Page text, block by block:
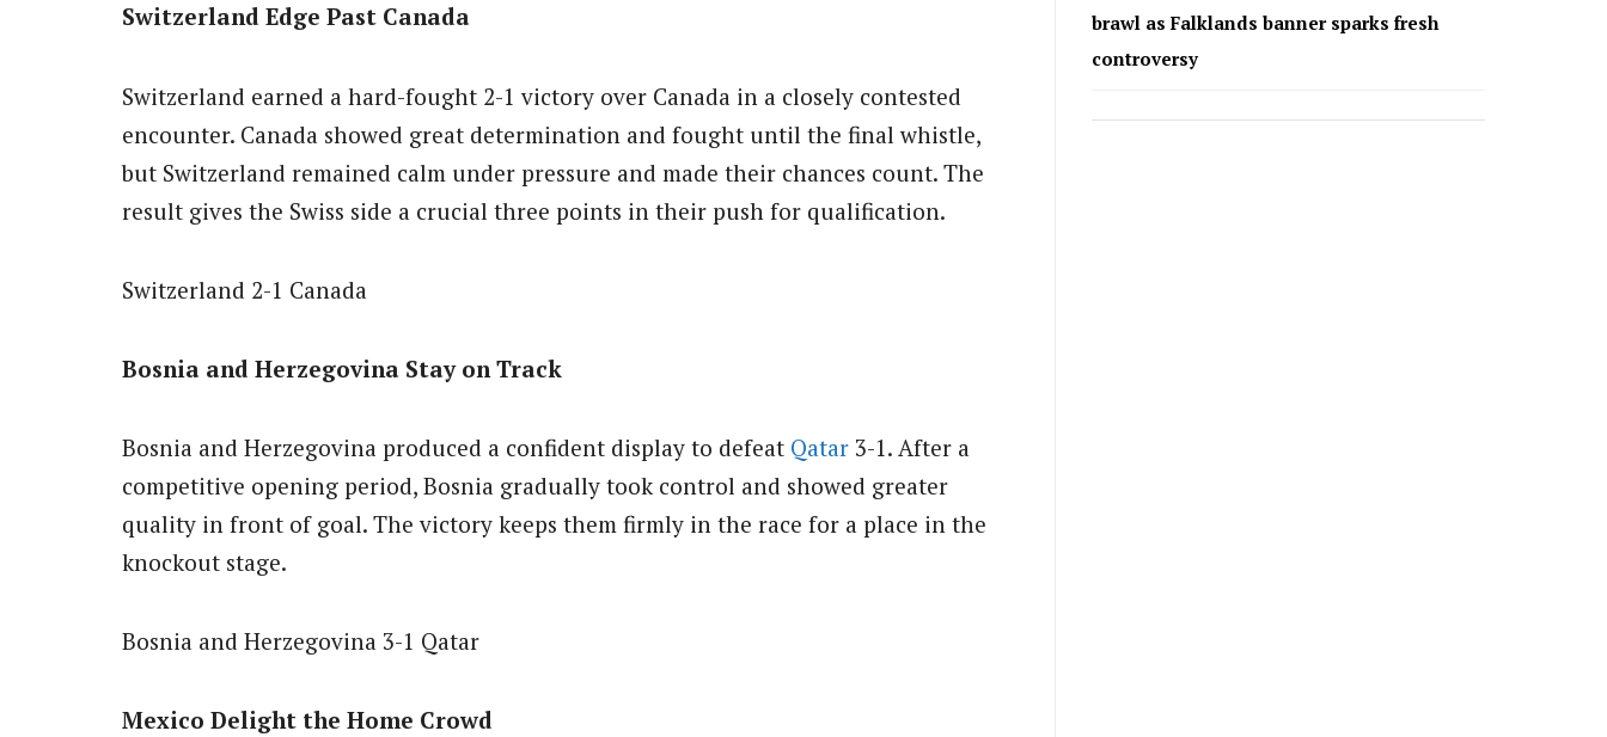
Switzerland Edge Past Canada
Switzerland earned a hard-fought 2-1 victory over Canada in a closely contested
encounter. Canada showed great determination and fought until the final whistle,
but Switzerland remained calm under pressure and made their chances count. The
result gives the Swiss side a crucial three points in their push for qualification.
Switzerland 2-1 Canada
Bosnia and Herzegovina Stay on Track
Bosnia and Herzegovina produced a confident display to defeat Qatar 3-1. After a
competitive opening period, Bosnia gradually took control and showed greater
quality in front of goal. The victory keeps them firmly in the race for a place in the
knockout stage.
Bosnia and Herzegovina 3-1 Qatar
Mexico Delight the Home Crowd
brawl as Falklands banner sparks fresh
controversy